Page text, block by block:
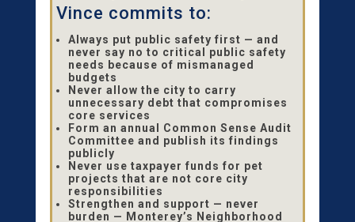
Vince commits to:
Always put public safety first — and
never say no to critical public safety
needs because of mismanaged
budgets
Never allow the city to carry
unnecessary debt that compromises
core services
Form an annual Common Sense Audit
Committee and publish its findings
publicly
Never use taxpayer funds for pet
projects that are not core city
responsibilities
Strengthen and support — never
burden — Monterey’s Neighborhood